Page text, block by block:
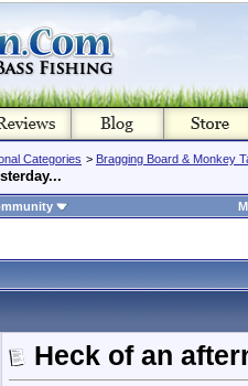
Categories > Bragging Board & Monkey
Heck of an